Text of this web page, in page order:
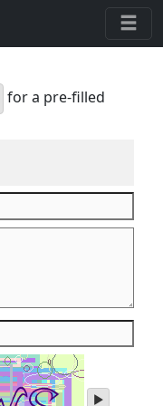
for a pre-filled
play